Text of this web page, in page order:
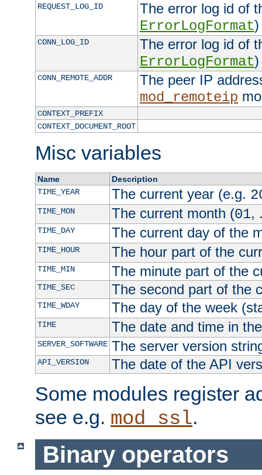
REQUEST_LOG_ID
The error log id of
ErrorLogFormat)
CONN_LOG_ID
The error log id of
ErrorLogFormat)
CONN_REMOTE_ADDR
The peer IP
mod_remoteip
CONTEXT_PREFIX
CONTEXT_DOCUMENT_ROOT
Misc variables
Name
Description
TIME_YEAR
The current year (e.g.
TIME_MON The current month (01,
TIME_DAY The current day of the
TIME_HOUR The hour part of the
TIME_MIN The minute part of the
TIME_SEC The second part of the
TIME_WDAY The day of the week
TIME The date and time in
SERVER_SOFTWARE The server version
API_VERSION The date of the API
Some modules register
see e.g. mod_ssl.
Binary operators